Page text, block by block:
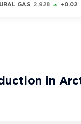
GAS 2.928 +0.02
in